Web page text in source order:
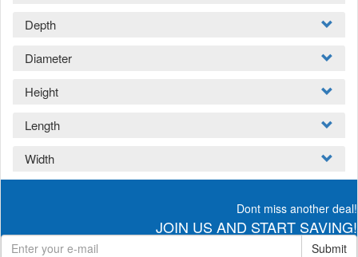
Depth
Diameter
Height
Length
Width
Dont miss another deal!
JOIN US AND START SAVING!
Submit